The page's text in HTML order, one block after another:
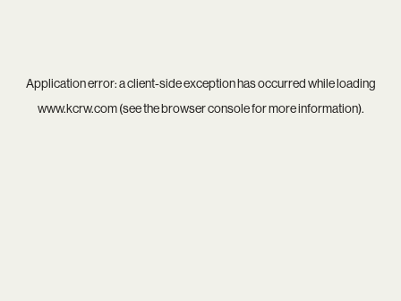
Application error: aclient-side exception has occurred while loading
www.kcrw.com(see thebrowser consolefor more information).